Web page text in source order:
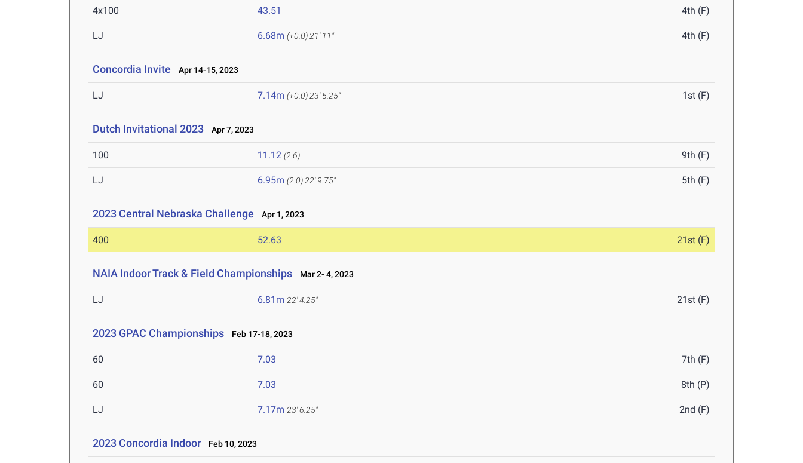
4x100 43.51 4th (F)
LJ 6.68m (+0.0) 21' 11" 4th (F)
Concordia Invite Apr 14-15, 2023
LJ 7.14m (+0.0) 23' 5.25" 1st (F)
Dutch Invitational 2023 Apr 7, 2023
100 11.12 (2.6) 9th (F)
LJ 6.95m (2.0) 22' 9.75" 5th (F)
2023 Central Nebraska Challenge Apr 1, 2023
400 52.63 21st (F)
NAIA Indoor Track & Field Championships Mar 2- 4, 2023
LJ 6.81m 22' 4.25" 21st (F)
2023 GPAC Championships Feb 17-18, 2023
60 7.03 7th (F)
60 7.03 8th (P)
LJ 7.17m 23' 6.25" 2nd (F)
2023 Concordia Indoor Feb 10, 2023